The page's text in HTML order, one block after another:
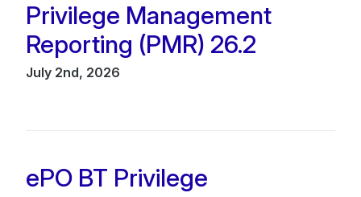
Privilege Management
Reporting (PMR) 26.2
July 2nd, 2026
ePO BT Privilege